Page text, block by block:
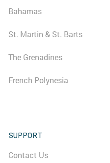
Bahamas
St. Martin & St. Barts
The Grenadines
French Polynesia
SUPPORT
Contact Us